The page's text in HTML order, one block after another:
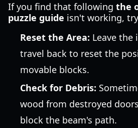
If you find that following the
puzzle guide isn't working,
Reset the Area: Leave the
travel back to reset the
movable blocks.
Check for Debris:
wood from destroyed
block the beam's path.